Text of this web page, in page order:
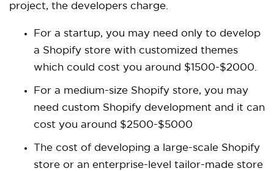
project, the developers charge.
For a startup, you may need only to develop
a Shopify store with customized themes
which could cost you around $1500-$2000.
For a medium-size Shopify store, you may
need custom Shopify development and it can
cost you around $2500-$5000
The cost of developing a large-scale Shopify
store or an enterprise-level tailor-made store